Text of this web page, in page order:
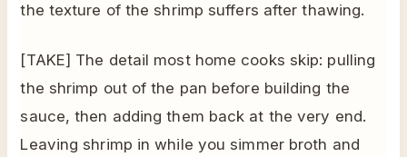
the texture of the shrimp suffers after thawing.
[TAKE] The detail most home cooks skip: pulling
the shrimp out of the pan before building the
sauce, then adding them back at the very end.
Leaving shrimp in while you simmer broth and